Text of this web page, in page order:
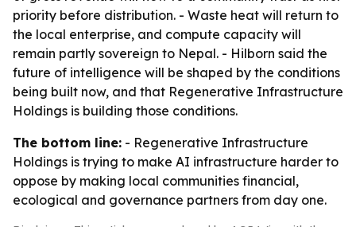
priority before distribution. - Waste heat will return to
the local enterprise, and compute capacity will
remain partly sovereign to Nepal. - Hilborn said the
future of intelligence will be shaped by the conditions
being built now, and that Regenerative Infrastructure
Holdings is building those conditions.
The bottom line: - Regenerative Infrastructure
Holdings is trying to make AI infrastructure harder to
oppose by making local communities financial,
ecological and governance partners from day one.